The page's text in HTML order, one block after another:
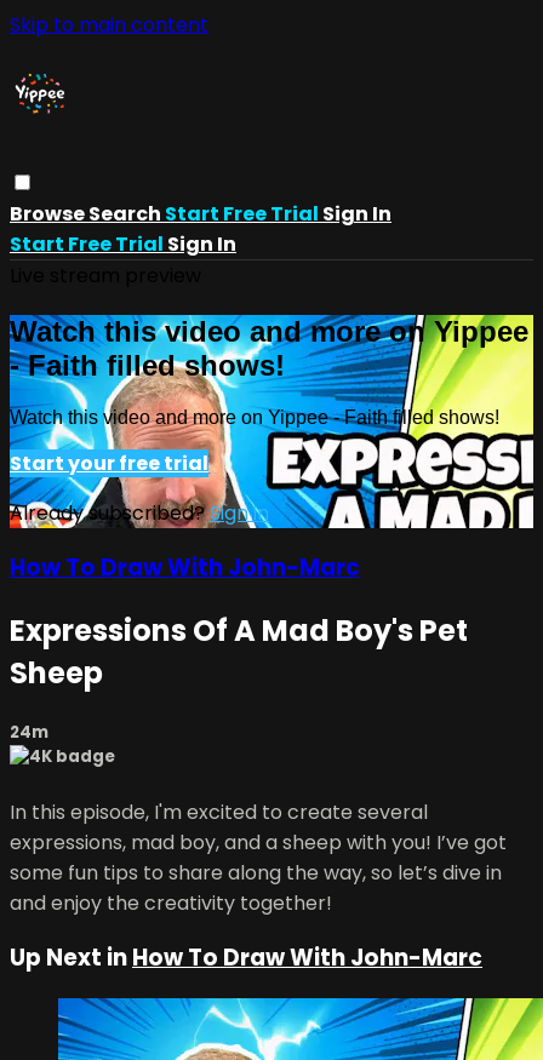
Skip to main content
BrowseSearch Start Free Trial Sign In
Start Free Trial Sign In
Watch this video and more on Yippee
- Faith filled shows!
Watch this video and more on Yippee - Faith filled shows!
Start your free trial
Already subscribed?Sign in
How To Draw With John-Marc
Expressions Of A Mad Boy's Pet
Sheep
24m
In this episode, I'm excited to create several
expressions, mad boy, and a sheep with you! I’ve got
some fun tips to share along the way, so let’s dive in
and enjoy the creativity together!
Up Next inHow To Draw With John-Marc